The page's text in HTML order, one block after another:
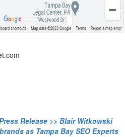
Release >> Blair Witkowski
as Tampa Bay SEO Experts